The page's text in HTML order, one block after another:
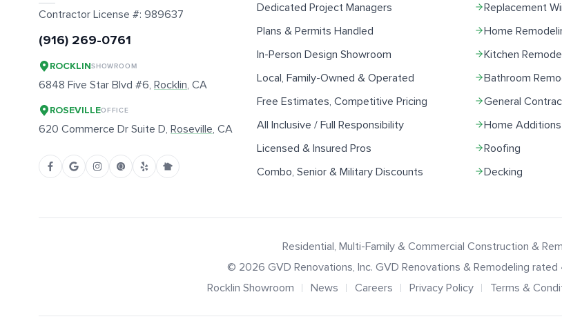
Dedicated Project Managers
Plans & Permits Handled
In-Person Design Showroom
Local, Family-Owned & Operated
Free Estimates, Competitive Pricing
All Inclusive / Full Responsibility
Licensed & Insured Pros
Combo, Senior & Military Discounts
Contractor License #: 989637
(916) 269-0761
ROCKLINSHOWROOM
6848 Five Star Blvd #6, Rocklin, CA
ROSEVILLEOFFICE
620 Commerce Dr Suite D, Roseville, CA
Replacement
Home
Kitchen
Bathroom
General
Home Additions
Roofing
Decking
Residential, Multi-Family & Commercial Construction &
© 2026 GVD Renovations, Inc. GVD Renovations & Remodeling rated
Rocklin Showroom
News Careers Privacy Policy Terms &